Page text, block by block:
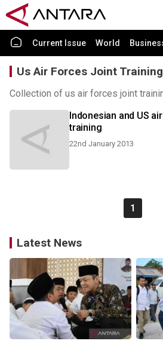
Current Issue World
Us Air Forces Joint Training
Collection of us air forces joint
Indonesian and US
training
22nd January 2013
1
Latest News